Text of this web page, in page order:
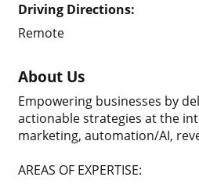
Driving Directions:
Remote
About Us
Empowering businesses by
actionable strategies at the
marketing, automation/AI,
AREAS OF EXPERTISE: